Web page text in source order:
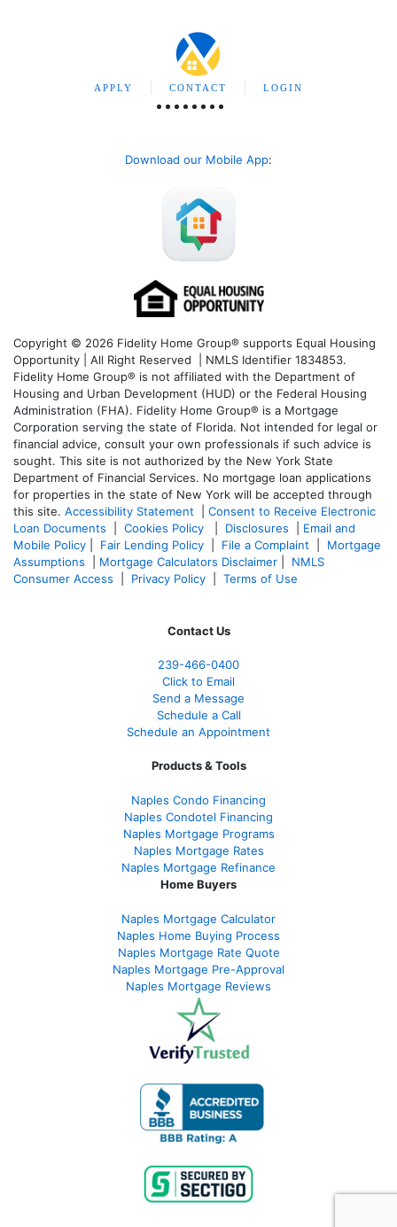
APPLY CONTACT LOGIN
Download our Mobile App:
Copyright © 2026 Fidelity Home Group® supports Equal Housing
Opportunity | All Right Reserved | NMLS Identifier 1834853.
Fidelity Home Group® is not affiliated with the Department of
Housing and Urban Development (HUD) or the Federal Housing
Administration (FHA). Fidelity Home Group® is a Mortgage
Corporation serving the state of Florida. Not intended for legal or
financial advice, consult your own professionals if such advice is
sought. This site is not authorized by the New York State
Department of Financial Services. No mortgage loan applications
for properties in the state of New York will be accepted through
this site. Accessibility Statement
Consent to Receive Electronic
Loan Documents
Cookies Policy Disclosures
Email and
Mobile Policy
Fair Lending Policy File a Complaint
Mortgage
Assumptions
Mortgage Calculators Disclaimer
NMLS
Consumer Access
Privacy Policy Terms of Use
Contact Us
239-466-0400
Click to Email
Send a Message
Schedule a Call
Schedule an Appointment
Products & Tools
Naples Condo Financing
Naples Condotel Financing
Naples Mortgage Programs
Naples Mortgage Rates
Naples Mortgage Refinance
Home Buyers
Naples Mortgage Calculator
Naples Home Buying Process
Naples Mortgage Rate Quote
Naples Mortgage Pre-Approval
Naples Mortgage Reviews